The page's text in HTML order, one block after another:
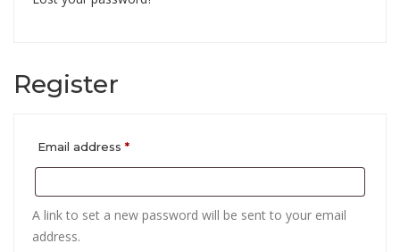
Register
Email address *Required
A link to set a new password will be sent to your email
address.